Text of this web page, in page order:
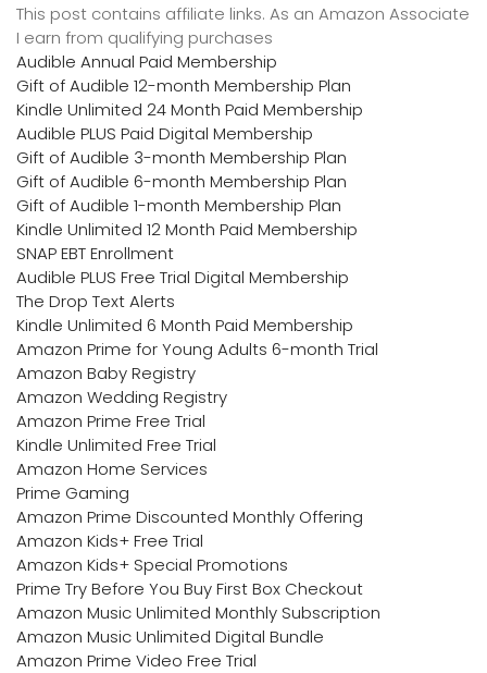
This post contains affiliate links. As an Amazon Associate
I earn from qualifying purchases
Audible Annual Paid Membership
Gift of Audible 12-month Membership Plan
Kindle Unlimited 24 Month Paid Membership
Audible PLUS Paid Digital Membership
Gift of Audible 3-month Membership Plan
Gift of Audible 6-month Membership Plan
Gift of Audible 1-month Membership Plan
Kindle Unlimited 12 Month Paid Membership
SNAP EBT Enrollment
Audible PLUS Free Trial Digital Membership
The Drop Text Alerts
Kindle Unlimited 6 Month Paid Membership
Amazon Prime for Young Adults 6-month Trial
Amazon Baby Registry
Amazon Wedding Registry
Amazon Prime Free Trial
Kindle Unlimited Free Trial
Amazon Home Services
Prime Gaming
Amazon Prime Discounted Monthly Offering
Amazon Kids+ Free Trial
Amazon Kids+ Special Promotions
Prime Try Before You Buy First Box Checkout
Amazon Music Unlimited Monthly Subscription
Amazon Music Unlimited Digital Bundle
Amazon Prime Video Free Trial